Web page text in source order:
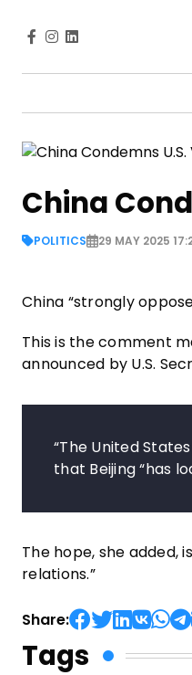
China
POLITICS 29 MAY 2025
China “strongly
This is the comment
announced by U.S.
“The United
that Beijing “has
The hope, she added,
relations.”
Share:
Tags